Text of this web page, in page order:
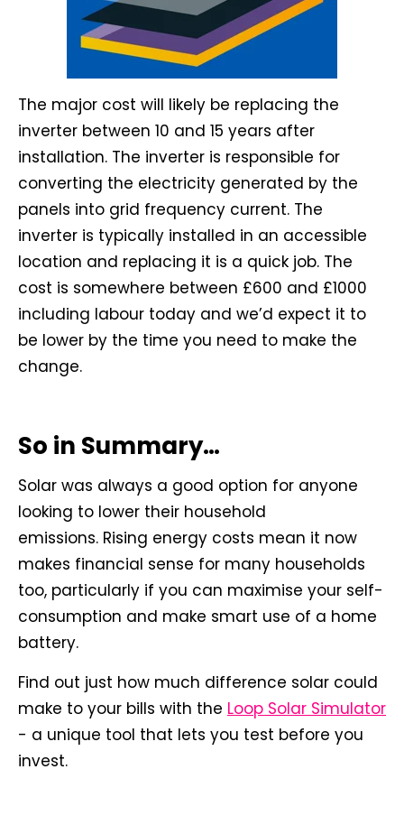
The major cost will likely be replacing the
inverter between 10 and 15 years after
installation. The inverter is responsible for
converting the electricity generated by the
panels into grid frequency current. The
inverter is typically installed in an accessible
location and replacing it is a quick job. The
cost is somewhere between £600 and £1000
including labour today and we’d expect it to
be lower by the time you need to make the
change.
So in Summary…
Solar was always a good option for anyone
looking to lower their household
emissions. Rising energy costs mean it now
makes financial sense for many households
too, particularly if you can maximise your self-
consumption and make smart use of a home
battery.
Find out just how much difference solar could
make to your bills with the Loop Solar Simulator
- a unique tool that lets you test before you
invest.